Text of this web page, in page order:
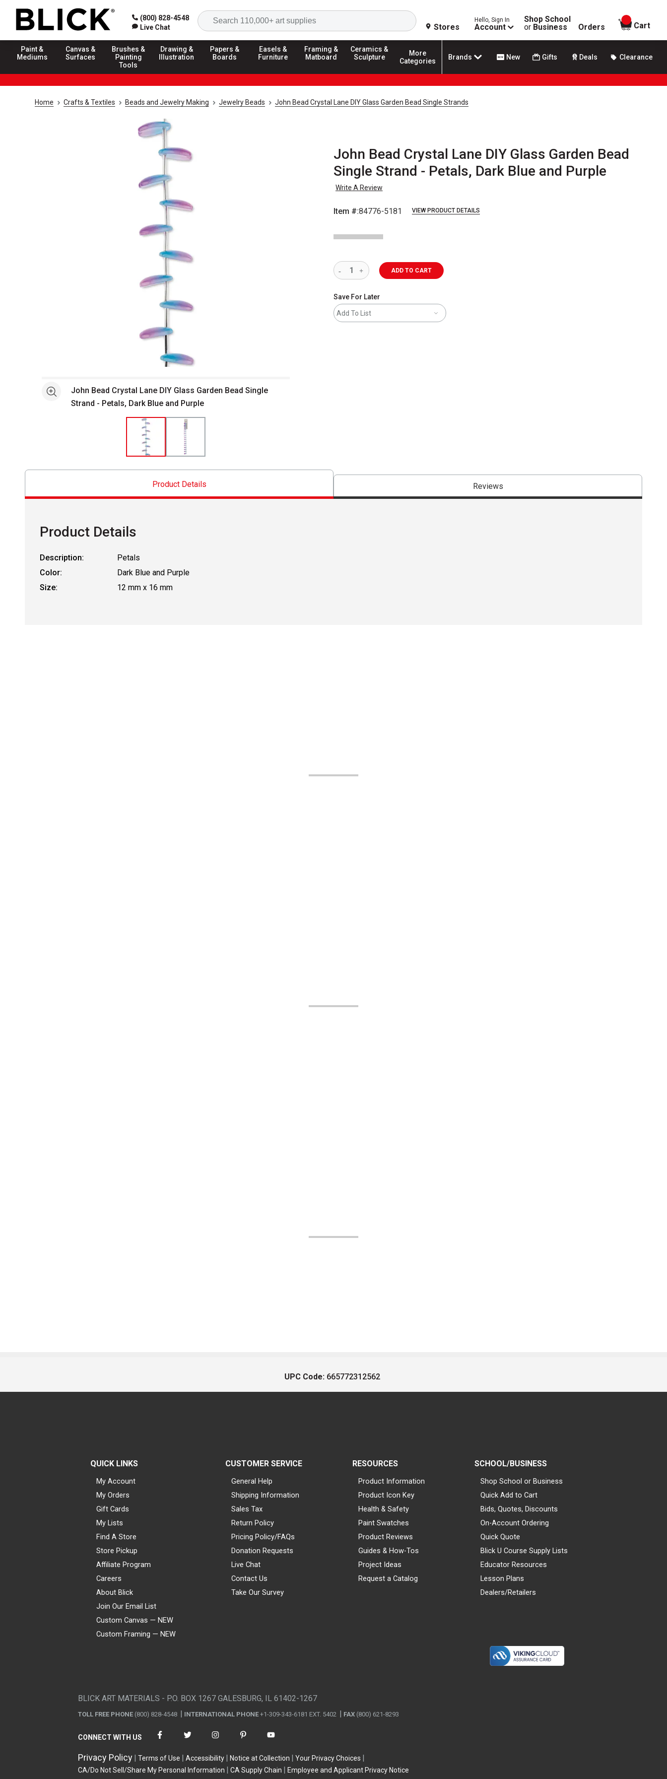
(800) 828-4548
Live Chat
Search
Stores
Hello, Sign In
Account
Shop School
or Business Orders
items in
Cart
Paint &
Mediums
Canvas &
Surfaces
Brushes &
Painting
Tools
Drawing &
Illustration
Papers &
Boards
Easels &
Furniture
Framing &
Matboard
Ceramics &
Sculpture
More
Categories
Brands New Gifts Deals Clearance
Home Crafts & Textiles Beads and Jewelry Making Jewelry Beads John Bead Crystal Lane DIY Glass Garden Bead Single Strands
John Bead Crystal Lane DIY Glass Garden Bead
Single Strand - Petals, Dark Blue and Purple
Write A Review
Item #:84776-5181 VIEW PRODUCT DETAILS
Open full size selected image in new window
See moreJohn Bead Crystal Lane DIY Glass Garden Bead Single
Strand - Petals, Dark Blue and Purple
ADD TO CART
Save For Later
Add To List
Product Details Reviews
Product Details
Description:
Petals
Color:
Dark Blue and Purple
Size:
12 mm x 16 mm
UPC Code: 665772312562
QUICK LINKS
My Account
My Orders
Gift Cards
My Lists
Find A Store
Store Pickup
Affiliate Program
Careers
About Blick
Join Our Email List
Custom Canvas — NEW
Custom Framing — NEW
CUSTOMER SERVICE
General Help
Shipping Information
Sales Tax
Return Policy
Pricing Policy/FAQs
Donation Requests
Live Chat
Contact Us
Take Our Survey
RESOURCES
Product Information
Product Icon Key
Health & Safety
Paint Swatches
Product Reviews
Guides & How-Tos
Project Ideas
Request a Catalog
SCHOOL/BUSINESS
Shop School or Business
Quick Add to Cart
Bids, Quotes, Discounts
On-Account Ordering
Quick Quote
Blick U Course Supply Lists
Educator Resources
Lesson Plans
Dealers/Retailers
BLICK ART MATERIALS - P.O. BOX 1267 GALESBURG, IL 61402-1267
TOLL FREE PHONE (800) 828-4548 INTERNATIONAL PHONE +1-309-343-6181 EXT. 5402 FAX (800) 621-8293
CONNECT WITH US
Privacy Policy Terms of Use Accessibility Notice at Collection
Your Privacy Choices
CA/Do Not Sell/Share My Personal Information
CA Supply Chain Employee and Applicant Privacy Notice